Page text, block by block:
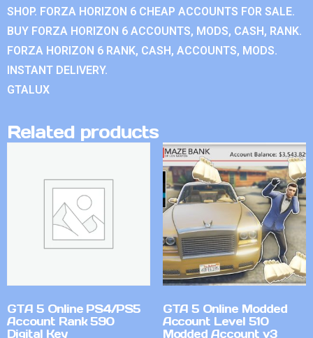
SHOP. FORZA HORIZON 6 CHEAP ACCOUNTS FOR SALE.
BUY FORZA HORIZON 6 ACCOUNTS, MODS, CASH, RANK.
FORZA HORIZON 6 RANK, CASH, ACCOUNTS, MODS.
INSTANT DELIVERY.
GTALUX
Related products
GTA 5 Online PS4/PS5
Account Rank 590
Digital Key
GTA 5 Online Modded
Account Level 510
Modded Account v3